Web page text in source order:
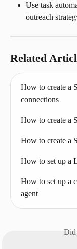
Use task
outreach
Related
How to create a
connections
How to create a
How to create a
How to set up a
How to set up a
agent
Did